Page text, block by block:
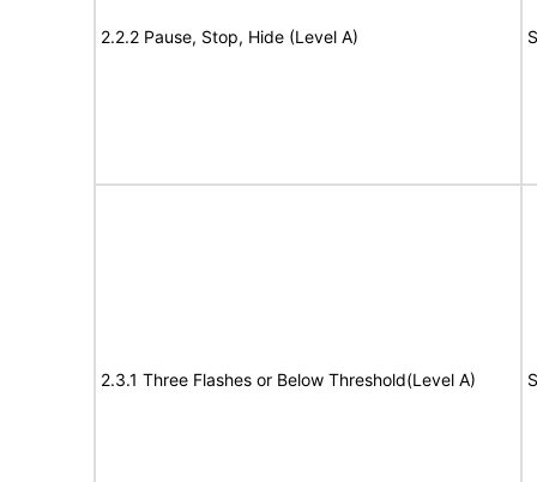
2.2.2 Pause, Stop, Hide (Level A)
2.3.1 Three Flashes or Below Threshold(Level A)